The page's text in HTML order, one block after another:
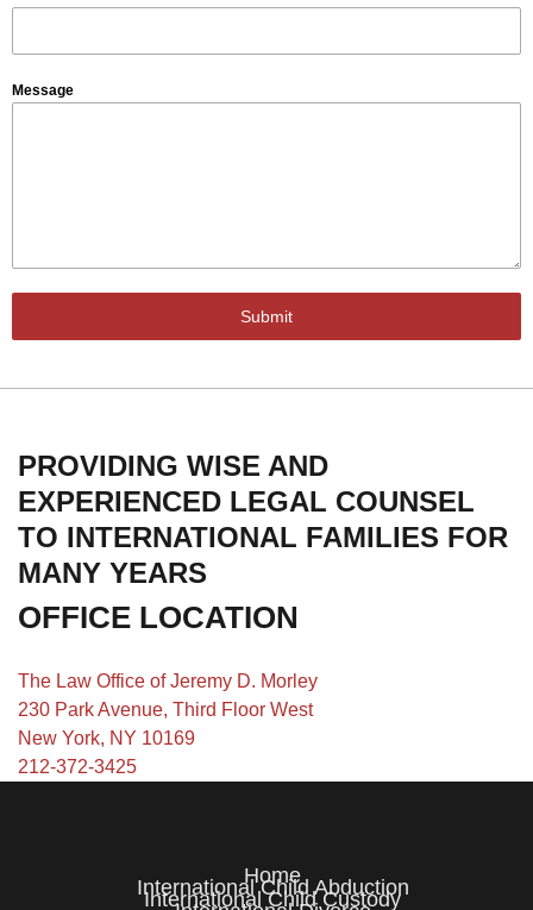
Message
Submit
PROVIDING WISE AND
EXPERIENCED LEGAL COUNSEL
TO INTERNATIONAL FAMILIES FOR
MANY YEARS
OFFICE LOCATION
The Law Office of Jeremy D. Morley
230 Park Avenue, Third Floor West
New York, NY 10169
212-372-3425
Home
International Child Abduction
International Child Custody